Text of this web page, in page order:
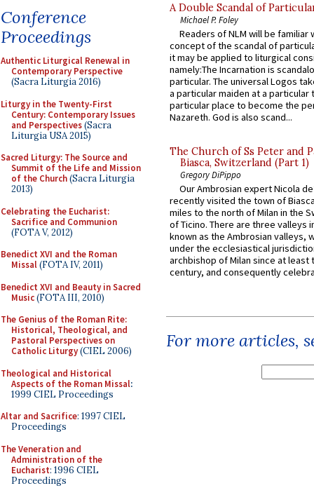
Conference
Proceedings
Authentic Liturgical Renewal in
Contemporary Perspective
(Sacra Liturgia 2016)
Liturgy in the Twenty-First
Century: Contemporary Issues
and Perspectives(Sacra
Liturgia USA 2015)
Sacred Liturgy: The Source and
Summit of the Life and Mission
of the Church(Sacra Liturgia
2013)
Celebrating the Eucharist:
Sacrifice and Communion
(FOTA V, 2012)
Benedict XVI and the Roman
Missal(FOTA IV, 2011)
Benedict XVI and Beauty in Sacred
Music(FOTA III, 2010)
The Genius of the Roman Rite:
Historical, Theological, and
Pastoral Perspectives on
Catholic Liturgy(CIEL 2006)
Theological and Historical
Aspects of the Roman Missal:
1999 CIEL Proceedings
Altar and Sacrifice: 1997 CIEL
Proceedings
The Veneration and
Administration of the
Eucharist: 1996 CIEL
Proceedings
A Double Scandal of
Michael P. Foley
Readers of NLM will be familiar
concept of the scandal of
it may be applied to liturgical
namely:The Incarnation is
particular. The universal Logos
a particular maiden at a particular
particular place to become the
Nazareth. God is also scand...
The Church of Ss Peter and
Biasca, Switzerland (Part 1)
Gregory DiPippo
Our Ambrosian expert Nicola
recently visited the town of
miles to the north of Milan in the
of Ticino. There are three valleys
known as the Ambrosian valleys,
under the ecclesiastical
archbishop of Milan since at least
century, and consequently
For more articles,